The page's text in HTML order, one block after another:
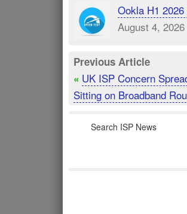
Ookla H1
August 4, 2026
Previous Article
« UK ISP Concern
Sitting on Broadband
Search ISP News